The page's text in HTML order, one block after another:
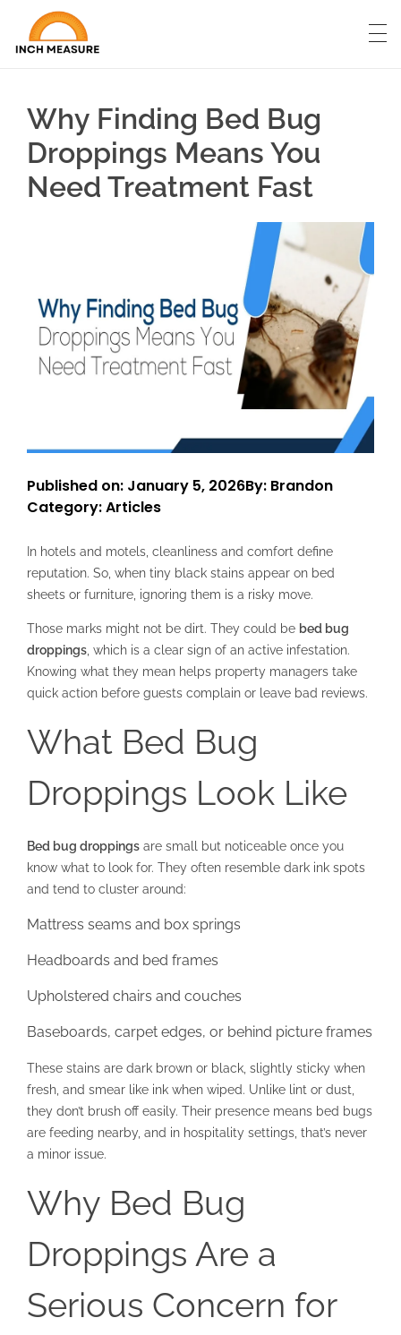
Why Finding Bed Bug
Droppings Means You
Need Treatment Fast
Published on: January 5, 2026By: Brandon
Category:Articles
In hotels and motels, cleanliness and comfort define
reputation. So, when tiny black stains appear on bed
sheets or furniture, ignoring them is a risky move.
Those marks might not be dirt. They could be bed bug
droppings, which is a clear sign of an active infestation.
Knowing what they mean helps property managers take
quick action before guests complain or leave bad reviews.
What Bed Bug
Droppings Look Like
Bed bug droppings are small but noticeable once you
know what to look for. They often resemble dark ink spots
and tend to cluster around:
Mattress seams and box springs
Headboards and bed frames
Upholstered chairs and couches
Baseboards, carpet edges, or behind picture frames
These stains are dark brown or black, slightly sticky when
fresh, and smear like ink when wiped. Unlike lint or dust,
they don’t brush off easily. Their presence means bed bugs
are feeding nearby, and in hospitality settings, that’s never
a minor issue.
Why Bed Bug
Droppings Are a
Serious Concern for